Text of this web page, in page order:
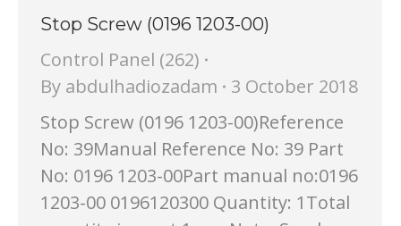
Stop Screw (0196 1203-00)
Control Panel (262)
By abdulhadiozadam
3 October 2018
Stop Screw (0196 1203-00)Reference
No: 39Manual Reference No: 39 Part
No: 0196 1203-00Part manual no:0196
1203-00 0196120300 Quantity: 1Total